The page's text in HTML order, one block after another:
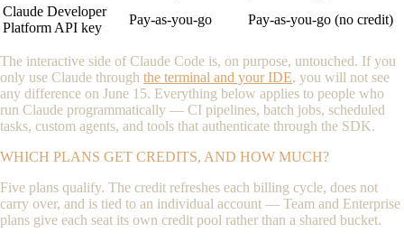
Claude Developer
Platform API key
Pay-as-you-go Pay-as-you-go (no credit)
The interactive side of Claude Code is, on purpose, untouched. If you
only use Claude through the terminal and your IDE, you will not see
any difference on June 15. Everything below applies to people who
run Claude programmatically — CI pipelines, batch jobs, scheduled
tasks, custom agents, and tools that authenticate through the SDK.
WHICH PLANS GET CREDITS, AND HOW MUCH?
Five plans qualify. The credit refreshes each billing cycle, does not
carry over, and is tied to an individual account — Team and Enterprise
plans give each seat its own credit pool rather than a shared bucket.